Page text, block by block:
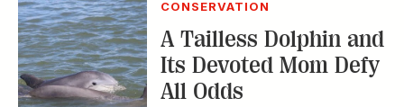
CONSERVATION
A Tailless Dolphin and
Its Devoted Mom Defy
All Odds